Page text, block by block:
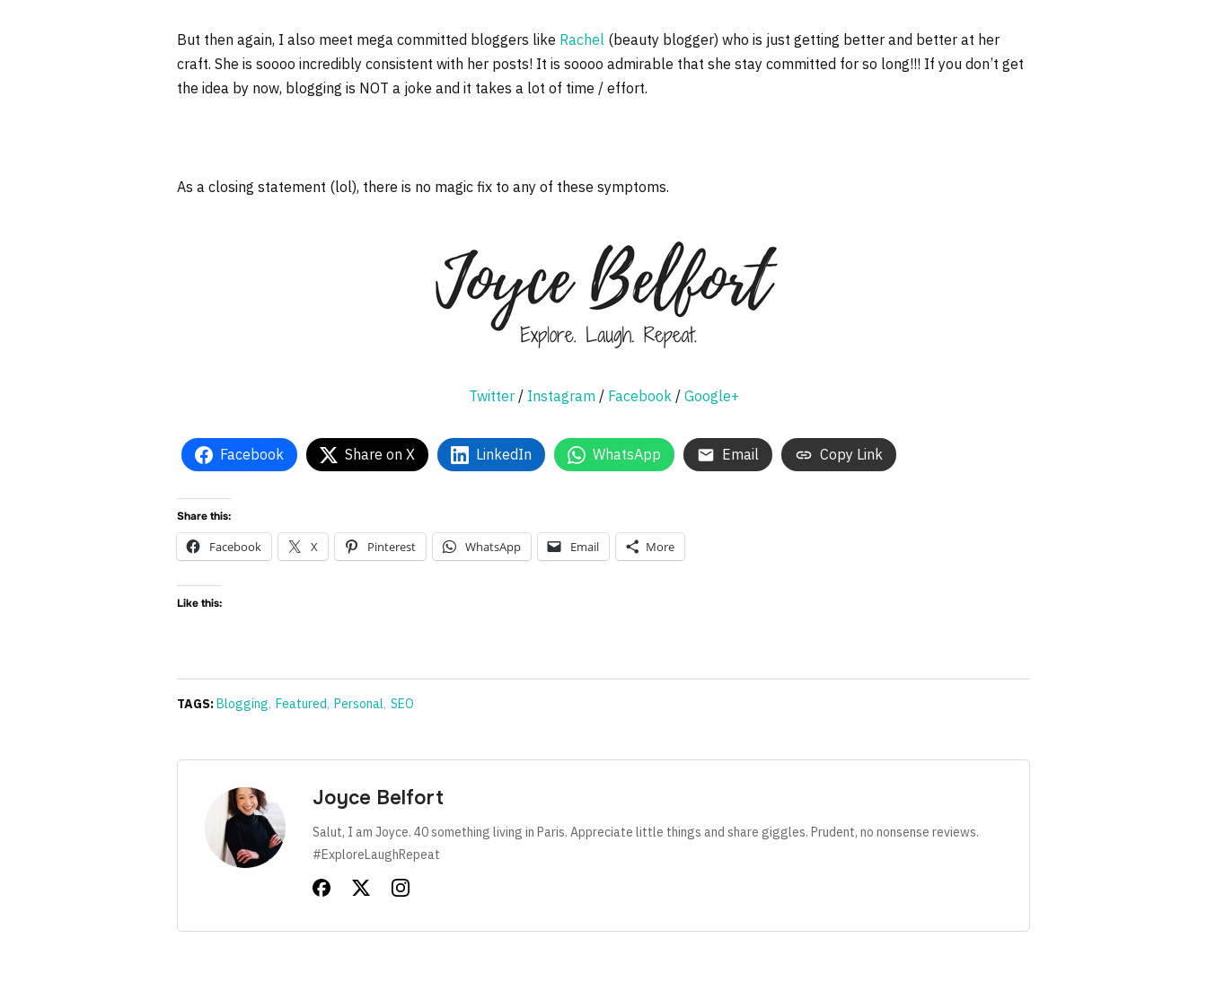
But then again, I also meet mega committed bloggers like Rachel (beauty blogger) who is just getting better and better at her
craft. She is soooo incredibly consistent with her posts! It is soooo admirable that she stay committed for so long!!! If you don’t get
the idea by now, blogging is NOT a joke and it takes a lot of time / effort.
As a closing statement (lol), there is no magic fix to any of these symptoms.
Twitter/ Instagram / Facebook/ Google+
Facebook Share on X LinkedIn WhatsApp Email Copy Link
Share this:
Facebook X Pinterest WhatsApp Email More
Like this:
TAGS:Blogging, Featured, Personal, SEO
Joyce Belfort
Salut, I am Joyce. 40 something living in Paris. Appreciate little things and share giggles. Prudent, no nonsense reviews.
#ExploreLaughRepeat